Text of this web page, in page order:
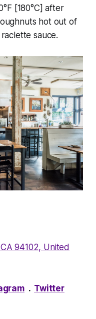
[180°C] after
hot out of
sauce.
94102, United
. Twitter